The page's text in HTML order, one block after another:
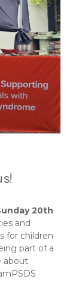
20th
and
for children
part of a
about